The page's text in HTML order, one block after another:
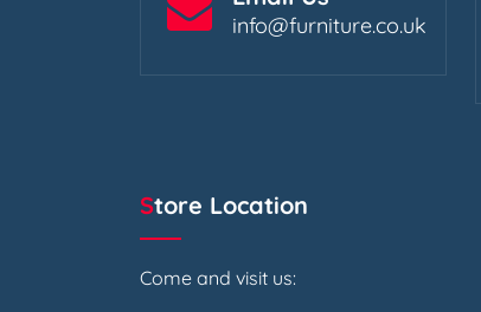
info@furniture.co.uk
Store Location
Come and visit us: